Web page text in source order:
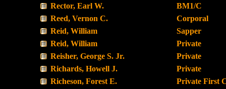
Rector, Earl W.
BM1/C
Reed, Vernon C.
Corporal
Reid, William
Sapper
Reid, William
Private
Reisher, George S. Jr.
Private
Richards, Howell J.
Private
Richeson, Forest E.
Private First